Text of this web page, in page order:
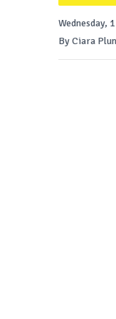
Wednesday,
By Ciara